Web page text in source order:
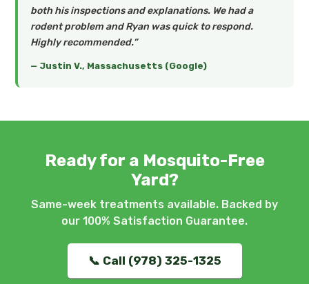
both his inspections and explanations. We had a
rodent problem and Ryan was quick to respond.
Highly recommended.”
— Justin V., Massachusetts (Google)
Ready for a Mosquito-Free
Yard?
Same-week treatments available. Backed by
our 100% Satisfaction Guarantee.
📞 Call (978) 325-1325